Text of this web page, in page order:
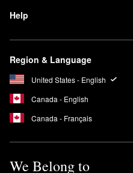
Help
Region & Language
United States - English
Canada - English
Canada - Français
We Belong to